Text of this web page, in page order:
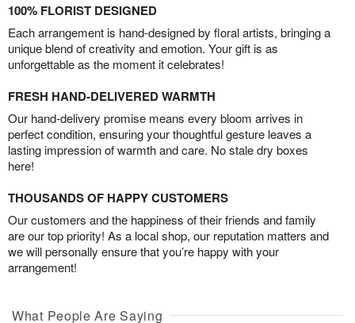
100% FLORIST DESIGNED
Each arrangement is hand-designed by floral artists, bringing a
unique blend of creativity and emotion. Your gift is as
unforgettable as the moment it celebrates!
FRESH HAND-DELIVERED WARMTH
Our hand-delivery promise means every bloom arrives in
perfect condition, ensuring your thoughtful gesture leaves a
lasting impression of warmth and care. No stale dry boxes
here!
THOUSANDS OF HAPPY CUSTOMERS
Our customers and the happiness of their friends and family
are our top priority! As a local shop, our reputation matters and
we will personally ensure that you’re happy with your
arrangement!
What People Are Saying